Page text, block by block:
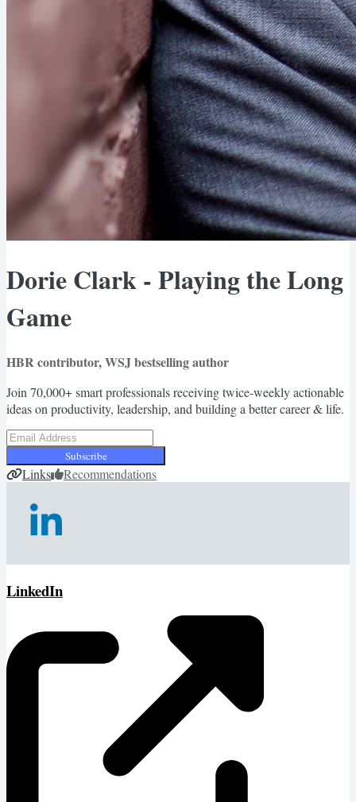
Dorie Clark - Playing the Long
Game
HBR contributor, WSJ bestselling author
Join 70,000+ smart professionals receiving twice-weekly actionable
ideas on productivity, leadership, and building a better career & life.
Subscribe
Links Recommendations
LinkedIn